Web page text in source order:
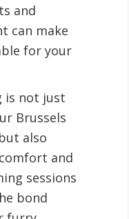
and
can make
for your
is not just
Brussels
also
and
sessions
bond